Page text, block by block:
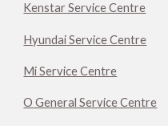
Kenstar Service Centre
Hyundai Service Centre
Mi Service Centre
O General Service Centre